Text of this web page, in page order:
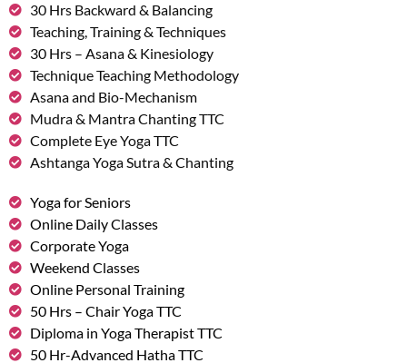
30 Hrs Backward & Balancing
Teaching, Training & Techniques
30 Hrs – Asana & Kinesiology
Technique Teaching Methodology
Asana and Bio-Mechanism
Mudra & Mantra Chanting TTC
Complete Eye Yoga TTC
Ashtanga Yoga Sutra & Chanting
Yoga for Seniors
Online Daily Classes
Corporate Yoga
Weekend Classes
Online Personal Training
50 Hrs – Chair Yoga TTC
Diploma in Yoga Therapist TTC
50 Hr-Advanced Hatha TTC